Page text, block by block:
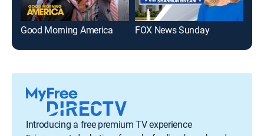
Good Morning America FOX News Sunday
Introducing a free premium TV experience